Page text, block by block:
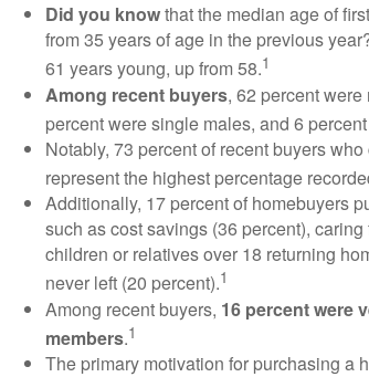
Did you knowthat the median age of
from 35 years of age in the previous
61 years young, up from 58.1
Among recent buyers, 62 percent
percent were single males, and 6
Notably, 73 percent of recent buyers who
represent the highest percentage
Additionally, 17 percent of homebuyers
such as cost savings (36 percent),
children or relatives over 18 returning
never left (20 percent).1
Among recent buyers, 16 percent were
members.1
The primary motivation for purchasing a